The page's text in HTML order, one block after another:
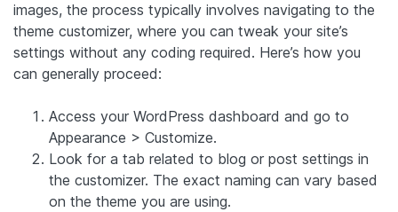
images, the process typically involves navigating to the
theme customizer, where you can tweak your site’s
settings without any coding required. Here’s how you
can generally proceed:
Access your WordPress dashboard and go to
Appearance > Customize.
Look for a tab related to blog or post settings in
the customizer. The exact naming can vary based
on the theme you are using.